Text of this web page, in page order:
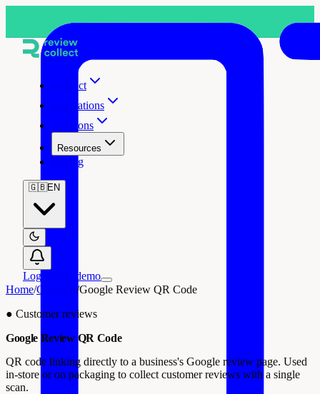
Product
Integrations
Solutions
Resources
Pricing
🇬🇧EN
Log in
Free demo
Home/Glossary /Google Review QR Code
● Customer reviews
Google Review QR Code
QR code linking directly to a business's Google review page. Used
in-store or on packaging to collect customer reviews with a single
scan.